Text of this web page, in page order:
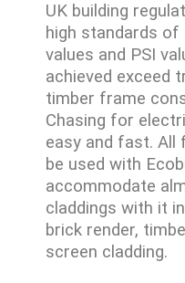
UK building
high standards of
values and PSI
achieved exceed
timber frame
Chasing for
easy and fast. All
be used with
accommodate
claddings with it
brick render,
screen cladding.